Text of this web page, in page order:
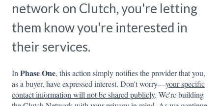
network on Clutch, you're letting
them know you're interested in
their services.
In Phase One, this action simply notifies the provider that you,
as a buyer, have expressed interest. Don't worry—your specific
contact information will not be shared publicly. We're building